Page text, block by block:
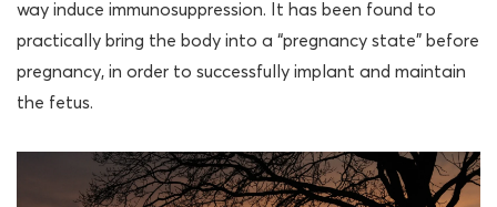
way induce immunosuppression. It has been found to
practically bring the body into a “pregnancy state” before
pregnancy, in order to successfully implant and maintain
the fetus.